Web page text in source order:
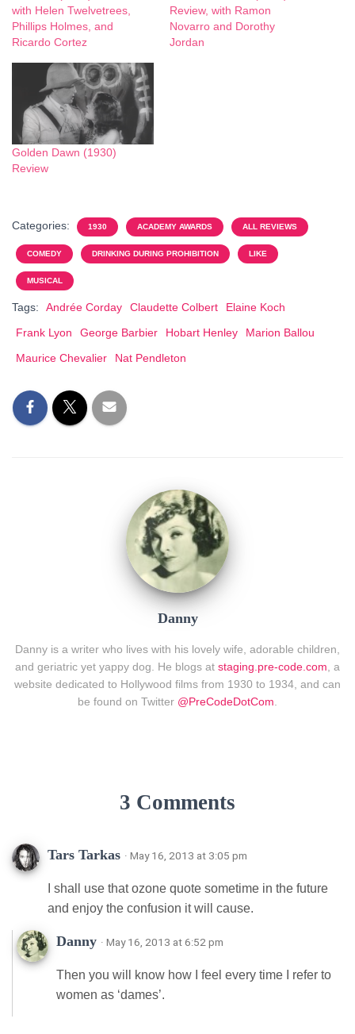
with Helen Twelvetrees,
Phillips Holmes, and
Ricardo Cortez
Review, with Ramon
Novarro and Dorothy
Jordan
Golden Dawn (1930)
Review
Categories: 1930 ACADEMY AWARDS ALL REVIEWS
COMEDY DRINKING DURING PROHIBITION LIKE
MUSICAL
Tags: Andrée Corday Claudette Colbert
Elaine Koch
Frank Lyon
George Barbier Hobart Henley
Marion Ballou
Maurice Chevalier
Nat Pendleton
Danny
Danny is a writer who lives with his lovely wife, adorable children,
and geriatric yet yappy dog. He blogs at staging.pre-code.com , a
website dedicated to Hollywood films from 1930 to 1934, and can
be found on Twitter @PreCodeDotCom
3 Comments
Tars Tarkas · May 16, 2013 at 3:05 pm
I shall use that ozone quote sometime in the future
and enjoy the confusion it will cause.
Danny · May 16, 2013 at 6:52 pm
Then you will know how I feel every time I refer to
women as ‘dames’.